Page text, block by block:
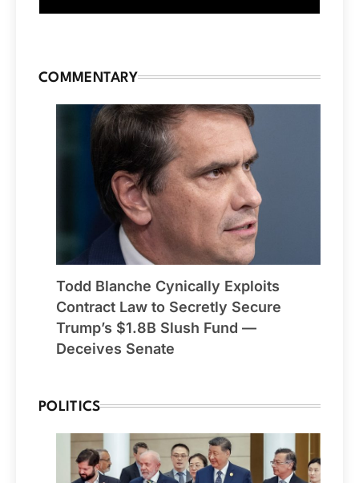
COMMENTARY
Todd Blanche Cynically Exploits
Contract Law to Secretly Secure
Trump’s $1.8B Slush Fund —
Deceives Senate
POLITICS